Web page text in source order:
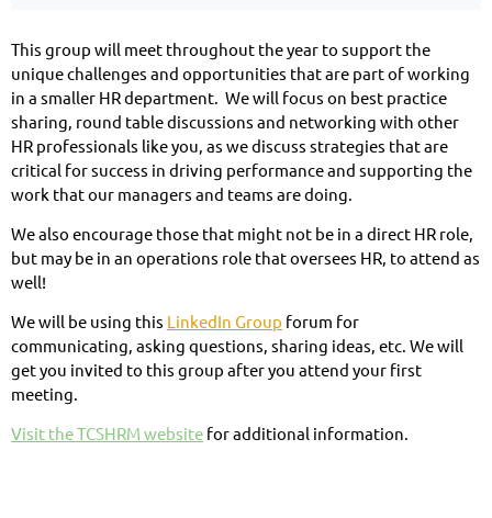
This group will meet throughout the year to support the
unique challenges and opportunities that are part of working
in a smaller HR department. We will focus on best practice
sharing, round table discussions and networking with other
HR professionals like you, as we discuss strategies that are
critical for success in driving performance and supporting the
work that our managers and teams are doing.
We also encourage those that might not be in a direct HR role,
but may be in an operations role that oversees HR, to attend as
well!
We will be using this LinkedIn Group forum for
communicating, asking questions, sharing ideas, etc. We will
get you invited to this group after you attend your first
meeting.
Visit the TCSHRM website for additional information.